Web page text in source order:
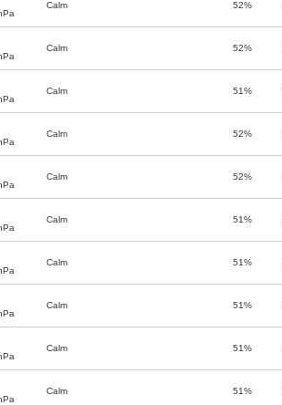
Calm 52%
Calm 52%
Calm 51%
Calm 52%
Calm 52%
Calm 51%
Calm 51%
Calm 51%
Calm 51%
Calm 51%